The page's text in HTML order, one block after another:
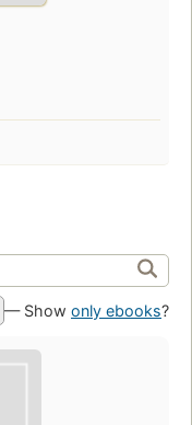
— Show only ebooks?